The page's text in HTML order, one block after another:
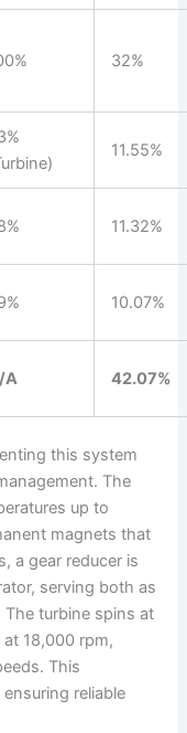
32%
11.55%
11.32%
10.07%
A 42.07%
this system
The
up to
magnets that
a gear reducer is
serving both as
The turbine spins at
18,000 rpm,
This
reliable